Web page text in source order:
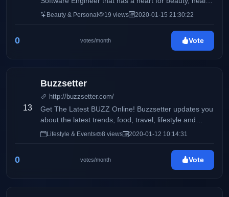
and wellness. I also like to talk a little bit about my life
composed of 40% work, 30% oreo, and 30% random
activities with my family and my boyfriend.
Beauty & Personal 19 views 2020-01-15 21:30:22
0 votes/month Vote
13
Buzzsetter
http://buzzsetter.com/
Get The Latest BUZZ Online! Buzzsetter updates you
about the latest trends, food, travel, lifestyle and
entertainment. We love to share the latest buzz that
Lifestyle & Events 8 views 2020-01-12 10:14:31
0 votes/month Vote